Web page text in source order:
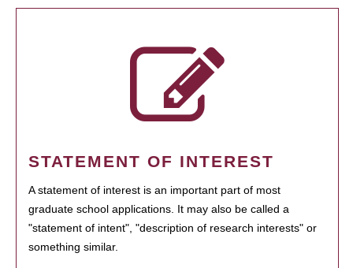
STATEMENT OF INTEREST
A statement of interest is an important part of most
graduate school applications. It may also be called a
"statement of intent", "description of research interests" or
something similar.